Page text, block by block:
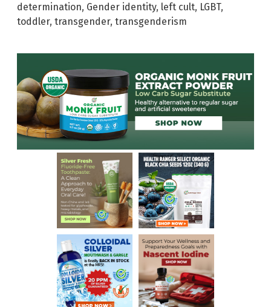
determination, Gender identity, left cult, LGBT,
toddler, transgender, transgenderism